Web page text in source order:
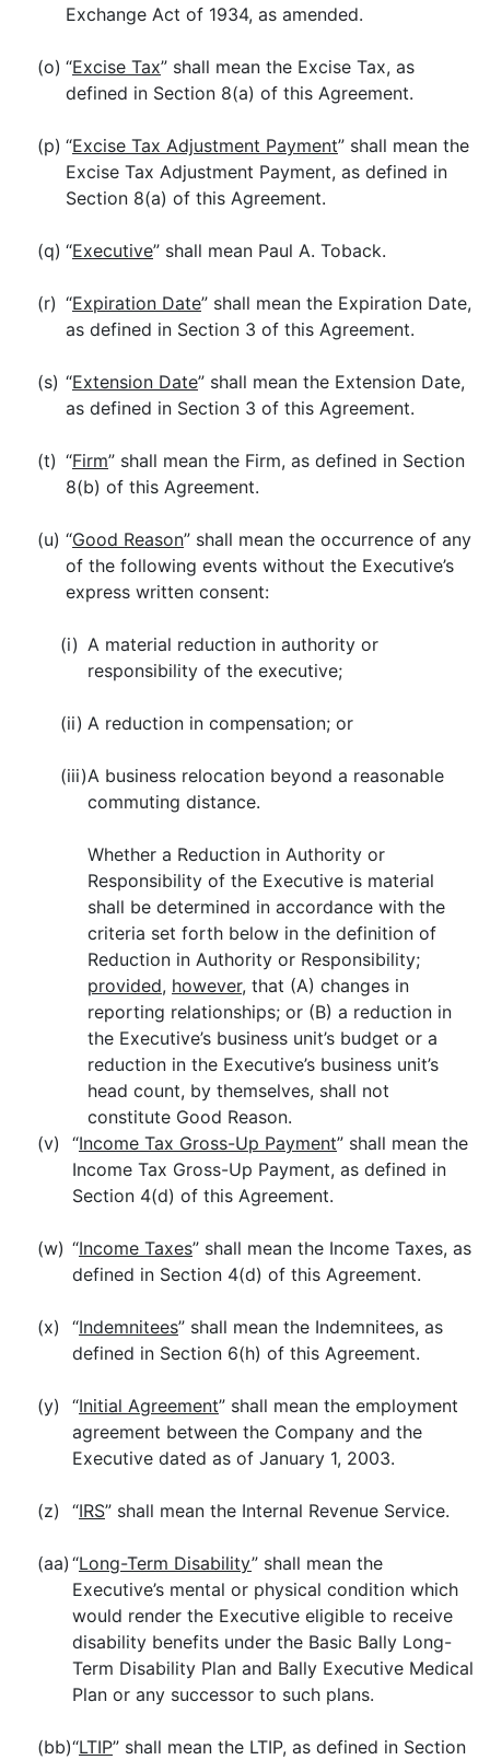
Exchange Act of 1934, as amended.
(o) “Excise Tax” shall mean the Excise Tax, as
defined in Section 8(a) of this Agreement.
(p) “Excise Tax Adjustment Payment” shall mean the
Excise Tax Adjustment Payment, as defined in
Section 8(a) of this Agreement.
(q) “Executive” shall mean Paul A. Toback.
(r) “Expiration Date” shall mean the Expiration Date,
as defined in Section 3 of this Agreement.
(s) “Extension Date” shall mean the Extension Date,
as defined in Section 3 of this Agreement.
(t) “Firm” shall mean the Firm, as defined in Section
8(b) of this Agreement.
(u) “Good Reason” shall mean the occurrence of any
of the following events without the Executive’s
express written consent:
(i) A material reduction in authority or
responsibility of the executive;
(ii) A reduction in compensation; or
(iii)A business relocation beyond a reasonable
commuting distance.
Whether a Reduction in Authority or
Responsibility of the Executive is material
shall be determined in accordance with the
criteria set forth below in the definition of
Reduction in Authority or Responsibility;
provided, however, that (A) changes in
reporting relationships; or (B) a reduction in
the Executive’s business unit’s budget or a
reduction in the Executive’s business unit’s
head count, by themselves, shall not
constitute Good Reason.
(v)
“Income Tax Gross-Up Payment” shall mean the
Income Tax Gross-Up Payment, as defined in
Section 4(d) of this Agreement.
(w) “Income Taxes” shall mean the Income Taxes, as
defined in Section 4(d) of this Agreement.
(x) “Indemnitees” shall mean the Indemnitees, as
defined in Section 6(h) of this Agreement.
(y) “Initial Agreement” shall mean the employment
agreement between the Company and the
Executive dated as of January 1, 2003.
(z) “IRS” shall mean the Internal Revenue Service.
(aa) “Long-Term Disability” shall mean the
Executive’s mental or physical condition which
would render the Executive eligible to receive
disability benefits under the Basic Bally Long-
Term Disability Plan and Bally Executive Medical
Plan or any successor to such plans.
(bb)“LTIP” shall mean the LTIP, as defined in Section